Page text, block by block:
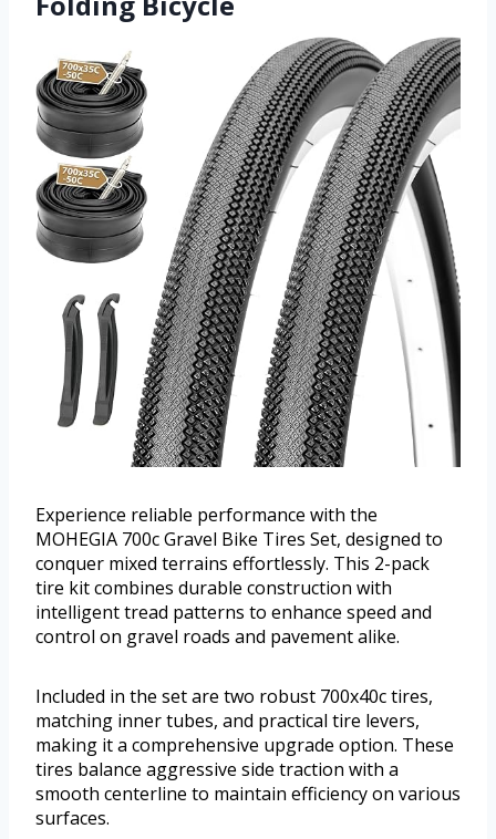
Experience reliable performance with the
MOHEGIA 700c Gravel Bike Tires Set, designed to
conquer mixed terrains effortlessly. This 2-pack
tire kit combines durable construction with
intelligent tread patterns to enhance speed and
control on gravel roads and pavement alike.
Included in the set are two robust 700x40c tires,
matching inner tubes, and practical tire levers,
making it a comprehensive upgrade option. These
tires balance aggressive side traction with a
smooth centerline to maintain efficiency on various
surfaces.